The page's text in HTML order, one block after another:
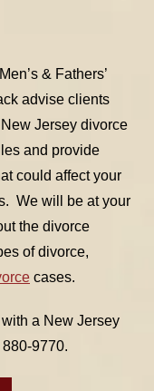
& Fathers’
advise clients
Jersey divorce
and provide
could affect your
We will be at your
the divorce
of divorce,
cases.
a New Jersey
9770.